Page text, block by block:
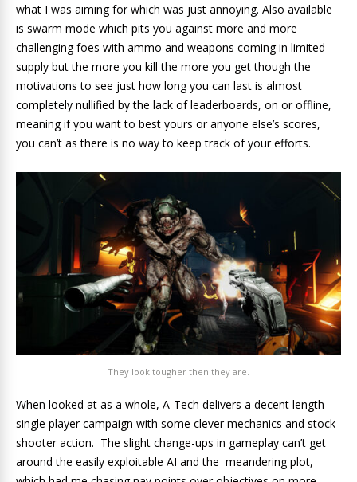
what I was aiming for which was just annoying. Also available
is swarm mode which pits you against more and more
challenging foes with ammo and weapons coming in limited
supply but the more you kill the more you get though the
motivations to see just how long you can last is almost
completely nullified by the lack of leaderboards, on or offline,
meaning if you want to best yours or anyone else’s scores,
you can’t as there is no way to keep track of your efforts.
They look tougher then they are.
When looked at as a whole, A-Tech delivers a decent length
single player campaign with some clever mechanics and stock
shooter action. The slight change-ups in gameplay can’t get
around the easily exploitable AI and the meandering plot,